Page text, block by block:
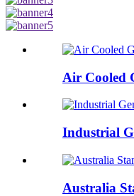
Air Cooled
Industrial
Australia